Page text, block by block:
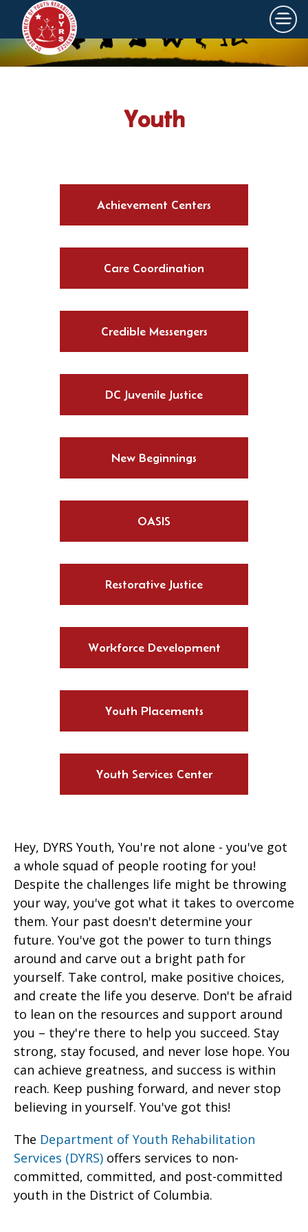
Skip to main content ×
Youth
Achievement Centers
Care Coordination
Credible Messengers
DC Juvenile Justice
New Beginnings
OASIS
Restorative Justice
Workforce Development
Youth Placements
Youth Services Center
Hey, DYRS Youth, You're not alone - you've got
a whole squad of people rooting for you!
Despite the challenges life might be throwing
your way, you've got what it takes to overcome
them. Your past doesn't determine your
future. You've got the power to turn things
around and carve out a bright path for
yourself. Take control, make positive choices,
and create the life you deserve. Don't be afraid
to lean on the resources and support around
you – they're there to help you succeed. Stay
strong, stay focused, and never lose hope. You
can achieve greatness, and success is within
reach. Keep pushing forward, and never stop
believing in yourself. You've got this!
The Department of Youth Rehabilitation
Services (DYRS) offers services to non-
committed, committed, and post-committed
youth in the District of Columbia.